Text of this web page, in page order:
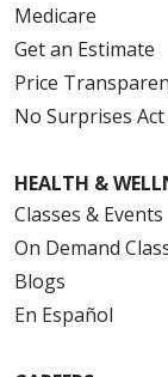
Medicare
Get an Estimate
Price
No Surprises Act
HEALTH &
Classes & Events
On Demand
Blogs
En Español